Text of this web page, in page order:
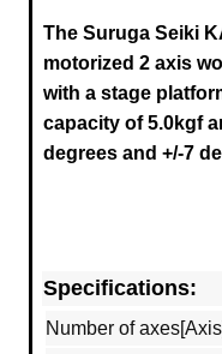
The Suruga Seiki
motorized 2 axis
with a stage
capacity of 5.0kgf
degrees and +/-7
Specifications:
Number of